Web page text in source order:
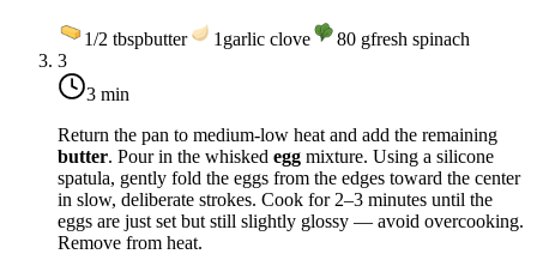
1/2 tbspbutter 1 garlic clove 80 gfresh spinach
3
3 min
Return the pan to medium-low heat and add the remaining
butter. Pour in the whisked egg mixture. Using a silicone
spatula, gently fold the eggs from the edges toward the center
in slow, deliberate strokes. Cook for 2–3 minutes until the
eggs are just set but still slightly glossy — avoid overcooking.
Remove from heat.